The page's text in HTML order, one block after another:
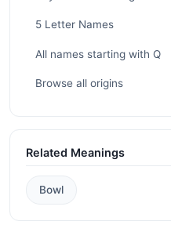
5 Letter Names
All names starting with Q
Browse all origins
Related Meanings
Bowl